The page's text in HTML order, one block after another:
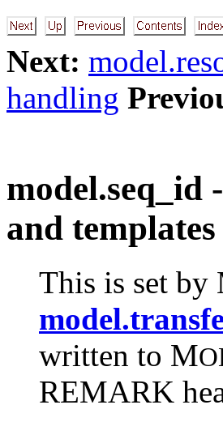
Next:
handling
model.seq_id
and templates
This is set by
written to M
REMARK